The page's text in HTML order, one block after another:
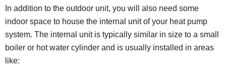
In addition to the outdoor unit, you will also need some
indoor space to house the internal unit of your heat pump
system. The internal unit is typically similar in size to a small
boiler or hot water cylinder and is usually installed in areas
like: